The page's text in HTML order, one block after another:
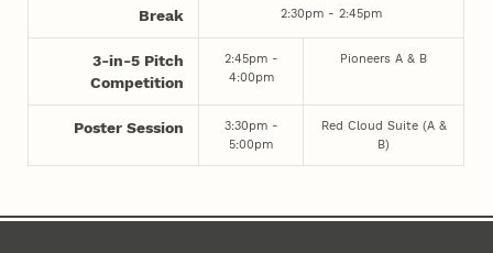
Break 2:30pm - 2:45pm
3-in-5 Pitch
Competition
2:45pm -
4:00pm
Pioneers A & B
Poster Session
3:30pm -
5:00pm
Red Cloud Suite (A &
B)